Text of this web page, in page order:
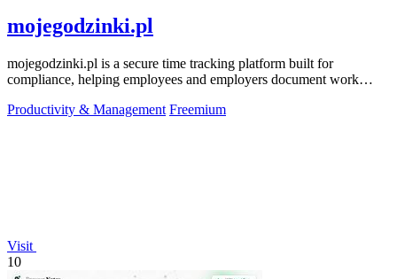
mojegodzinki.pl
mojegodzinki.pl is a secure time tracking platform built for
compliance, helping employees and employers document work
Productivity & Management Freemium
Visit
10